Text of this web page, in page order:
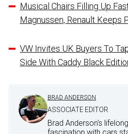
Musical Chairs Filling Up
Magnussen, Renault Keeps
VW Invites UK Buyers To
Side With Caddy Black
BRAD ANDERSON
ASSOCIATE EDITOR
Brad Anderson's